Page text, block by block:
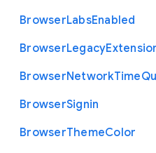
BrowserLabsEnabled
BrowserLegacy
BrowserNetworkTime
BrowserSignin
BrowserThemeColor